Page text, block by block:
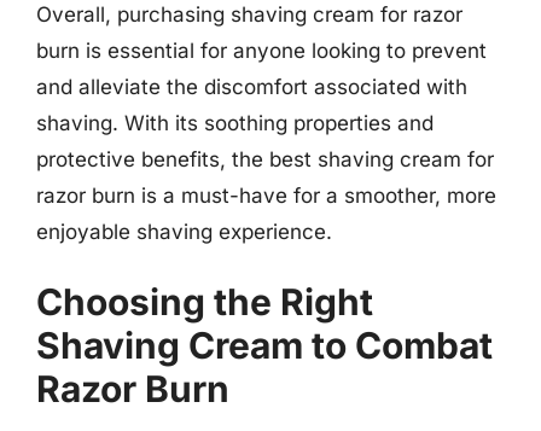
Overall, purchasing shaving cream for razor
burn is essential for anyone looking to prevent
and alleviate the discomfort associated with
shaving. With its soothing properties and
protective benefits, the best shaving cream for
razor burn is a must-have for a smoother, more
enjoyable shaving experience.
Choosing the Right
Shaving Cream to Combat
Razor Burn